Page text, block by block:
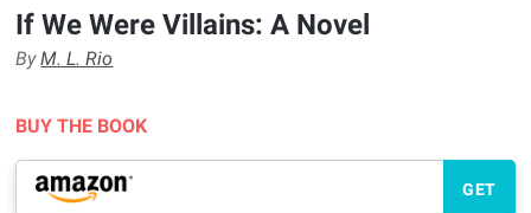
If We Were Villains: A Novel
ByM. L. Rio
BUY THE BOOK
GET